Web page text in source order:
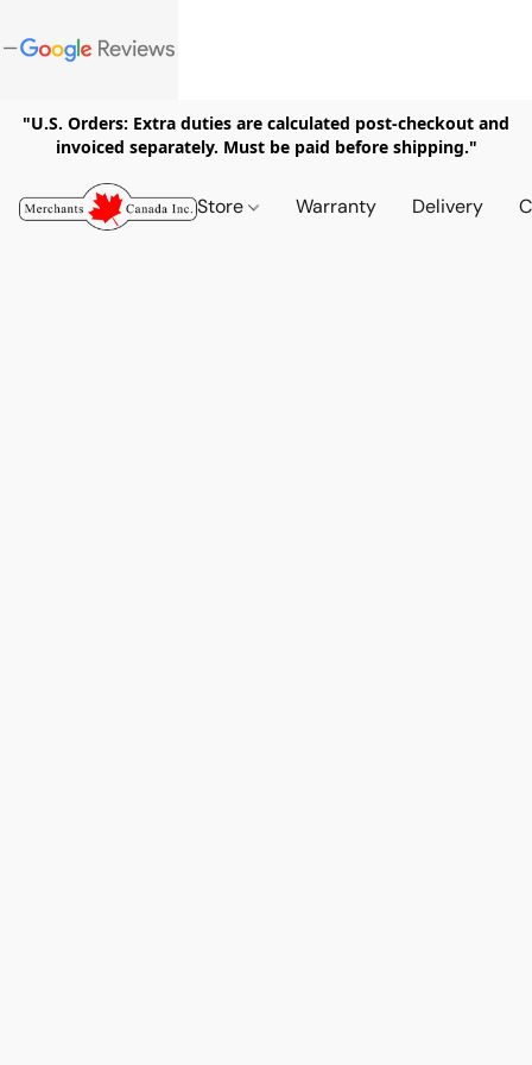
"U.S. Orders: Extra duties are calculated post-checkout and
invoiced separately. Must be paid before shipping."
Store Warranty Delivery